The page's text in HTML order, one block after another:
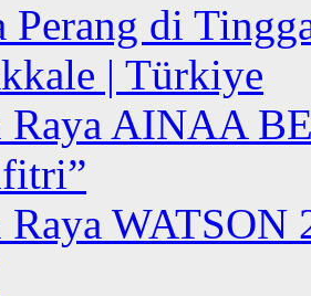
Perang di
| Türkiye
Raya AINAA
WATSON